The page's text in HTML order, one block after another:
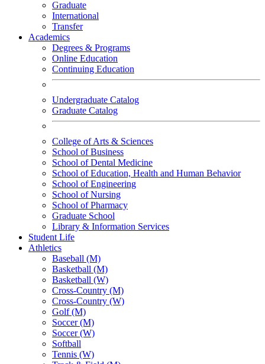
Graduate
International
Transfer
Academics
Degrees & Programs
Online Education
Continuing Education
Undergraduate Catalog
Graduate Catalog
College of Arts & Sciences
School of Business
School of Dental Medicine
School of Education, Health and Human Behavior
School of Engineering
School of Nursing
School of Pharmacy
Graduate School
Library & Information Services
Student Life
Athletics
Baseball (M)
Basketball (M)
Basketball (W)
Cross-Country (M)
Cross-Country (W)
Golf (M)
Soccer (M)
Soccer (W)
Softball
Tennis (W)